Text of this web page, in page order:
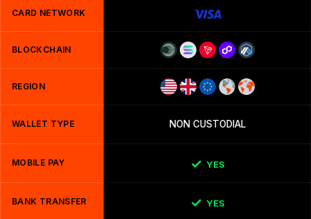
CARD NETWORK
BLOCKCHAIN
REGION
WALLET TYPE NON CUSTODIAL
MOBILE PAY YES
BANK TRANSFER YES